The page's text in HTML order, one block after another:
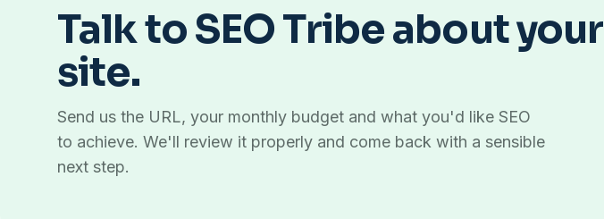
Talk to SEO Tribe about your
site.
Send us the URL, your monthly budget and what you'd like SEO
to achieve. We'll review it properly and come back with a sensible
next step.